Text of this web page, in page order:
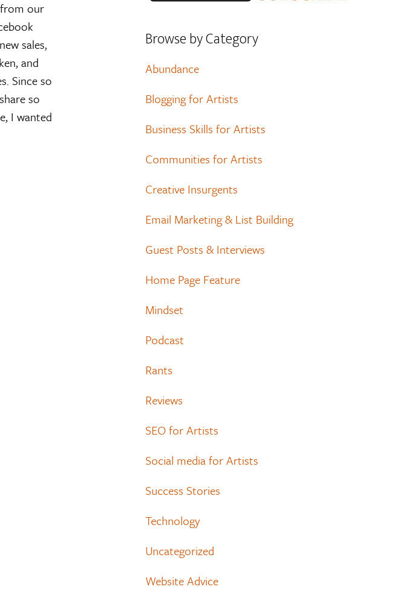
our
sales,
and
Since so
so
I wanted
Browse by Category
Abundance
Blogging for Artists
Business Skills for Artists
Communities for Artists
Creative Insurgents
Email Marketing & List Building
Guest Posts & Interviews
Home Page Feature
Mindset
Podcast
Rants
Reviews
SEO for Artists
Social media for Artists
Success Stories
Technology
Uncategorized
Website Advice